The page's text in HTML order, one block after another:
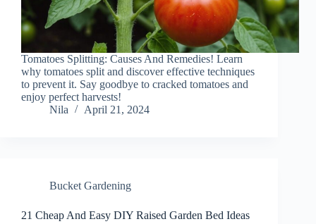
Tomatoes Splitting: Causes And Remedies! Learn
why tomatoes split and discover effective techniques
to prevent it. Say goodbye to cracked tomatoes and
enjoy perfect harvests!
Nila
April 21, 2024
Bucket Gardening
21 Cheap And Easy DIY Raised Garden Bed Ideas